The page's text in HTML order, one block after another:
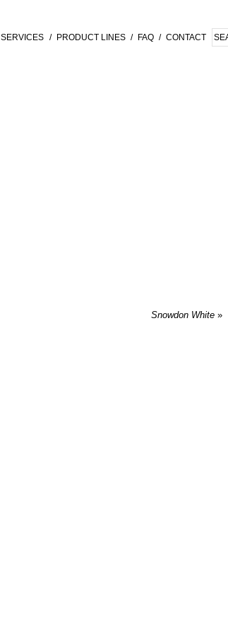
SERVICES / PRODUCT LINES / FAQ / CONTACT
Snowdon White »